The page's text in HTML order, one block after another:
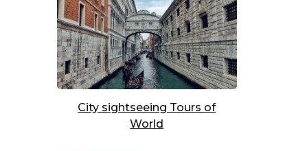
City sightseeing Tours of
World